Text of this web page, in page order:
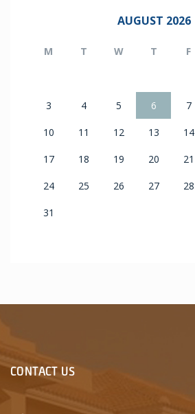
AUGUST 2026
M T W T F
3 4 5 6 7
10 11 12 13 14
17 18 19 20 21
24 25 26 27 28
31
CONTACT US